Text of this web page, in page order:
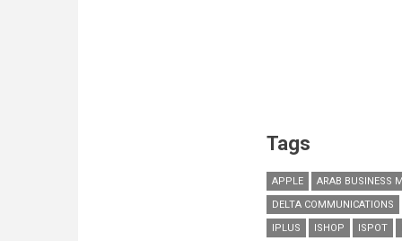
Tags
APPLE ARAB BUSINESS
DELTA COMMUNICATIONS
IPLUS
ISHOP ISPOT